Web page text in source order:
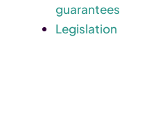
guarantees
Legislation